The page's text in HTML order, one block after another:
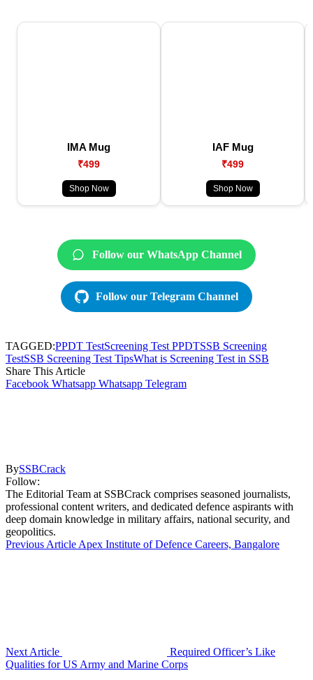
IMA Mug
₹499
Shop Now
IAF Mug
₹499
Shop Now
Follow our WhatsApp Channel
Follow our Telegram Channel
TAGGED:PPDT TestScreening Test PPDTSSB Screening
TestSSB Screening Test TipsWhat is Screening Test in SSB
Share This Article
Facebook Whatsapp Whatsapp Telegram
BySSBCrack
Follow:
The Editorial Team at SSBCrack comprises seasoned journalists,
professional content writers, and dedicated defence aspirants with
deep domain knowledge in military affairs, national security, and
geopolitics.
Previous Article Apex Institute of Defence Careers, Bangalore
Next Article
Required Officer’s Like
Qualities for US Army and Marine Corps